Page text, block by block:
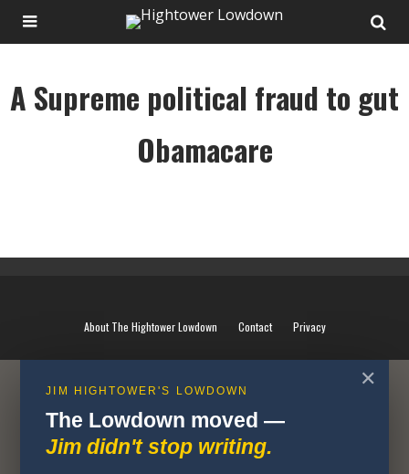
A Supreme political fraud to gut
Obamacare
About The Hightower Lowdown Contact Privacy
✕
JIM HIGHTOWER'S LOWDOWN
The Lowdown moved —
Jim didn't stop writing.